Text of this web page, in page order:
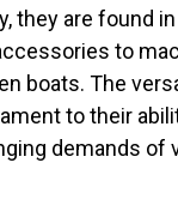
they are found
to
boats. The
to their
demands of